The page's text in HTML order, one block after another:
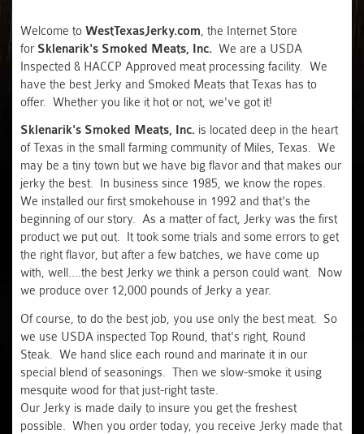
Welcome to WestTexasJerky.com, the Internet Store
for Sklenarik's Smoked Meats, Inc. We are a USDA
Inspected & HACCP Approved meat processing facility. We
have the best Jerky and Smoked Meats that Texas has to
offer. Whether you like it hot or not, we've got it!
Sklenarik's Smoked Meats, Inc. is located deep in the heart
of Texas in the small farming community of Miles, Texas. We
may be a tiny town but we have big flavor and that makes our
jerky the best. In business since 1985, we know the ropes.
We installed our first smokehouse in 1992 and that's the
beginning of our story. As a matter of fact, Jerky was the first
product we put out. It took some trials and some errors to get
the right flavor, but after a few batches, we have come up
with, well....the best Jerky we think a person could want. Now
we produce over 12,000 pounds of Jerky a year.
Of course, to do the best job, you use only the best meat. So
we use USDA inspected Top Round, that's right, Round
Steak. We hand slice each round and marinate it in our
special blend of seasonings. Then we slow-smoke it using
mesquite wood for that just-right taste.
Our Jerky is made daily to insure you get the freshest
possible. When you order today, you receive Jerky made that